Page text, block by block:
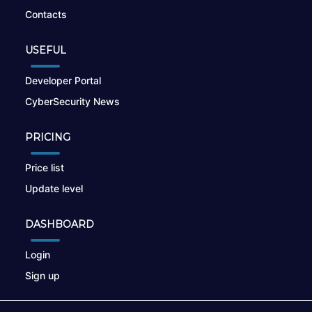
Contacts
USEFUL
Developer Portal
CyberSecurity News
PRICING
Price list
Update level
DASHBOARD
Login
Sign up